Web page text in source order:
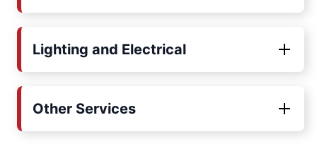
Lighting and Electrical
Other Services